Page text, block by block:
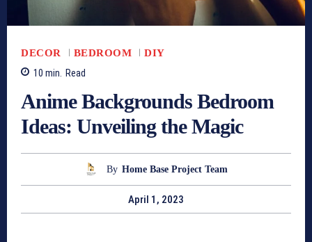
DECOR BEDROOM
DIY
10 min. Read
Anime Backgrounds Bedroom
Ideas: Unveiling the Magic
By Home Base Project Team
April 1, 2023